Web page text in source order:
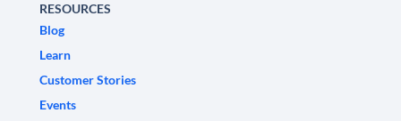
RESOURCES
Blog
Learn
Customer Stories
Events